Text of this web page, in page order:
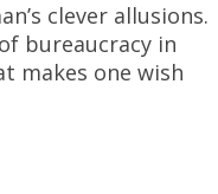
clever allusions.
bureaucracy in
makes one wish